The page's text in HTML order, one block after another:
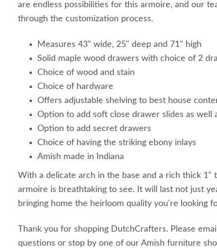
are endless possibilities for this armoire, and our
through the customization process.
Measures 43" wide, 25" deep and 71" high
Solid maple wood drawers with choice of 2
Choice of wood and stain
Choice of hardware
Offers adjustable shelving to best house
Option to add soft close drawer slides as well
Option to add secret drawers
Choice of having the striking ebony inlays
Amish made in Indiana
With a delicate arch in the base and a rich thick 1"
armoire is breathtaking to see. It will last not just
bringing home the heirloom quality you're looking
Thank you for shopping DutchCrafters. Please
questions or stop by one of our Amish furniture